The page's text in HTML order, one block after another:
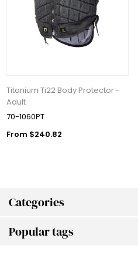
Categories
Popular tags
Titanium Ti22 Body Protector -
Adult
70-1060PT
From $240.82